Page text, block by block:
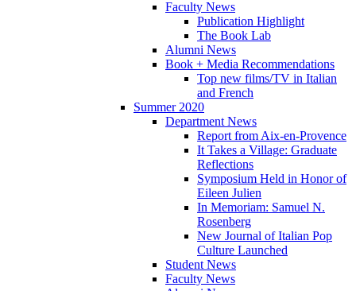
Faculty News
Publication Highlight
The Book Lab
Alumni News
Book + Media Recommendations
Top new films/TV in Italian
and French
Summer 2020
Department News
Report from Aix-en-Provence
It Takes a Village: Graduate
Reflections
Symposium Held in Honor of
Eileen Julien
In Memoriam: Samuel N.
Rosenberg
New Journal of Italian Pop
Culture Launched
Student News
Faculty News